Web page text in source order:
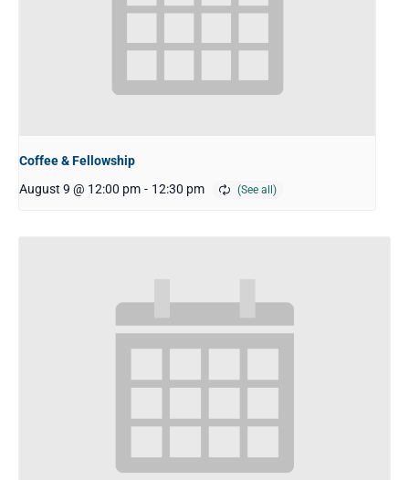
Coffee & Fellowship
August 9 @ 12:00 pm - 12:30 pm